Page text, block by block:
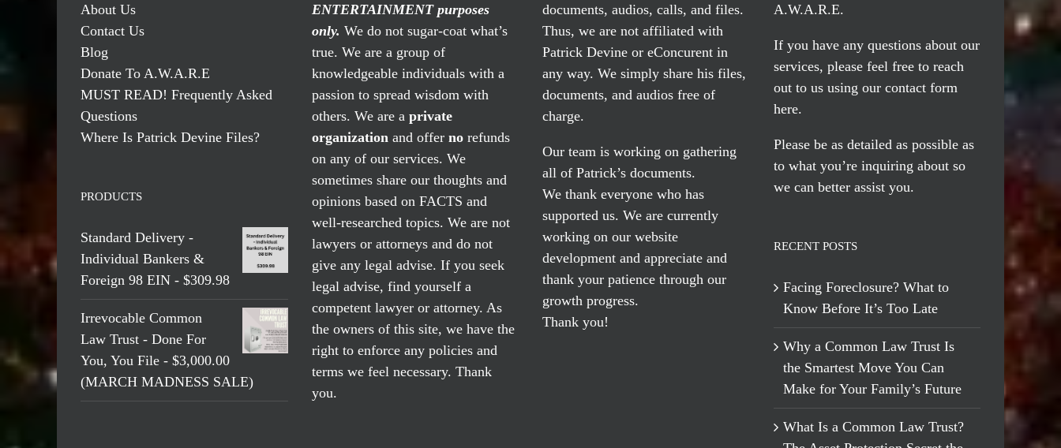
About Us
Contact Us
Blog
Donate To A.W.A.R.E
MUST READ! Frequently Asked
Questions
Where Is Patrick Devine Files?
PRODUCTS
Standard Delivery -
Individual Bankers &
Foreign 98 EIN - $309.98
Irrevocable Common
Law Trust - Done For
You, You File - $3,000.00
(MARCH MADNESS SALE)
ENTERTAINMENT purposes
only. We do not sugar-coat what’s
true. We are a group of
knowledgeable individuals with a
passion to spread wisdom with
others. We are a private
organization and offer norefunds
on any of our services. We
sometimes share our thoughts and
opinions based on FACTS and
well-researched topics. We are not
lawyers or attorneys and do not
give any legal advise. If you seek
legal advise, find yourself a
competent lawyer or attorney. As
the owners of this site, we have the
right to enforce any policies and
terms we feel necessary. Thank
you.
documents, audios, calls, and files.
Thus, we are not affiliated with
Patrick Devine or eConcurent in
any way. We simply share his files,
documents, and audios free of
charge.
Our team is working on gathering
all of Patrick’s documents.
We thank everyone who has
supported us. We are currently
working on our website
development and appreciate and
thank your patience through our
growth progress.
Thank you!
A.W.A.R.E.
If you have any questions about our
services, please feel free to reach
out to us using our contact form
here.
Please be as detailed as possible as
to what you’re inquiring about so
we can better assist you.
RECENT POSTS
Facing Foreclosure? What to
Know Before It’s Too Late
Why a Common Law Trust Is
the Smartest Move You Can
Make for Your Family’s Future
What Is a Common Law Trust?